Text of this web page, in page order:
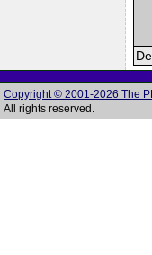
Copyright © 2001-2026 The
All rights reserved.